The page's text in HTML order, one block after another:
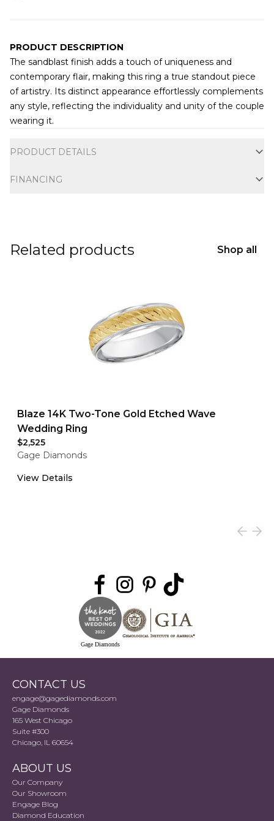
PRODUCT DESCRIPTION
The sandblast finish adds a touch of uniqueness and
contemporary flair, making this ring a true standout piece
of artistry. Its distinct appearance effortlessly complements
any style, reflecting the individuality and unity of the couple
wearing it.
PRODUCT DETAILS
FINANCING
Related products Shop all
Blaze 14K Two-Tone Gold Etched Wave
Wedding Ring
$2,525
Gage Diamonds
View Details
Gage Diamonds
CONTACT US
engage@gagediamonds.com
Gage Diamonds
165 West Chicago
Suite #300
Chicago, IL 60654
ABOUT US
Our Company
Our Showroom
Engage Blog
Diamond Education